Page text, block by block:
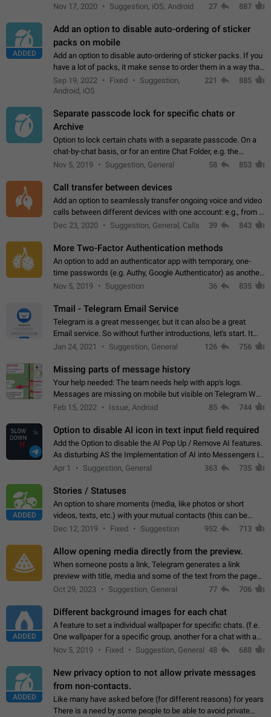
on all devices. Use cases - Find folders you're looking for
Nov 17, 2020 Suggestion, iOS, Android 27 887
ADDED
Add an option to disable auto-ordering of sticker
packs on mobile
Add an option to disable auto-ordering of sticker packs. If you
have a lot of packs, it make sense to order them in a way that
makes it easy for you to find the right sticker. This has been
the behaviour…
Sep 19, 2022 Fixed
Suggestion,
Android, iOS
221 885
Separate passcode lock for specific chats or
Archive
Option to lock certain chats with a separate passcode. On a
chat-by-chat basis, or for an entire Chat Folder, e.g. the
Archive. Use cases Family iPads and other shared devices.
Nov 5, 2019 Suggestion, General 58 853
Call transfer between devices
Add an option to seamlessly transfer ongoing voice and video
calls between different devices with one account: e.g., from a
mobile phone to a desktop PC and vice versa.
Dec 23, 2020 Suggestion, General, Calls 39 843
More Two-Factor Authentication methods
An option to add an authenticator app with temporary, one-
time passwords (e.g. Authy, Google Authenticator) as another
second factor.
Nov 5, 2019 Suggestion 36 835
Tmail - Telegram Email Service
Telegram is a great messenger, but it can also be a great
Email service. So without further introductions, let's start. It
may seem like Email service is for the previous generation,
Jan 24, 2021 Suggestion, General 126 756
Missing parts of message history
Your help needed: The team needs help with app's logs.
Messages are missing on mobile but visible on Telegram Web
and Desktop. Notifications of new messages are received,
Feb 15, 2022 Issue, Android 85 744
Option to disable AI icon in text input field required
Add the Option to disable the AI Pop Up / Remove AI features.
As disturbing AS the Implementation of AI into Messengers is.
We need to be able to choose! And many people might just
Apr 1 Suggestion, General 363 735
ADDED
Stories / Statuses
An option to share moments (media, like photos or short
videos, texts, etc.) with your mutual contacts (this can be
adapted with granular privacy permissions) to view, interact,
Dec 12, 2019 Fixed Suggestion 952 713
Allow opening media directly from the preview.
When someone posts a link, Telegram generates a link
preview with title, media and some of the text from the page
linked. Ever since the October 2023 update, clicking or tapping
Oct 29, 2023 Suggestion, General 77 706
ADDED
Different background images for each chat
A feature to set a individual wallpaper for specific chats. (f.e.
One wallpaper for a specific group, another for a chat with a
friend...) Use cases This would make navigation between
Nov 5, 2019 Fixed Suggestion, General 48 688
ADDED
New privacy option to not allow private messages
from non-contacts.
Like many have asked before (for different reasons) for years
There is a need by some people to be able to avoid private